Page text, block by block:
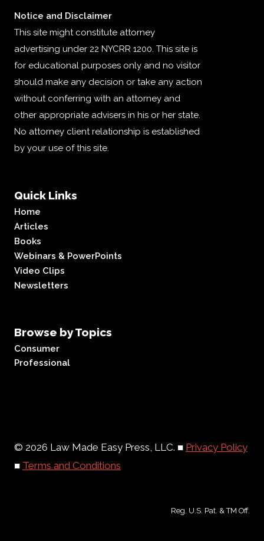
Notice and Disclaimer
This site might constitute attorney
advertising under 22 NYCRR 1200. This site is
for educational purposes only and no visitor
should make any decision or take any action
without conferring with an attorney and
other appropriate advisers in his or her state.
No attorney client relationship is established
by your use of this site.
Quick Links
Home
Articles
Books
Webinars & PowerPoints
Video Clips
Newsletters
Browse by Topics
Consumer
Professional
© 2026 Law Made Easy Press, LLC. ■ Privacy Policy
■ Terms and Conditions
Reg. U.S. Pat. & TM Off.